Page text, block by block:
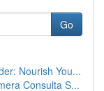
Go
Nourish You...
Consulta S...